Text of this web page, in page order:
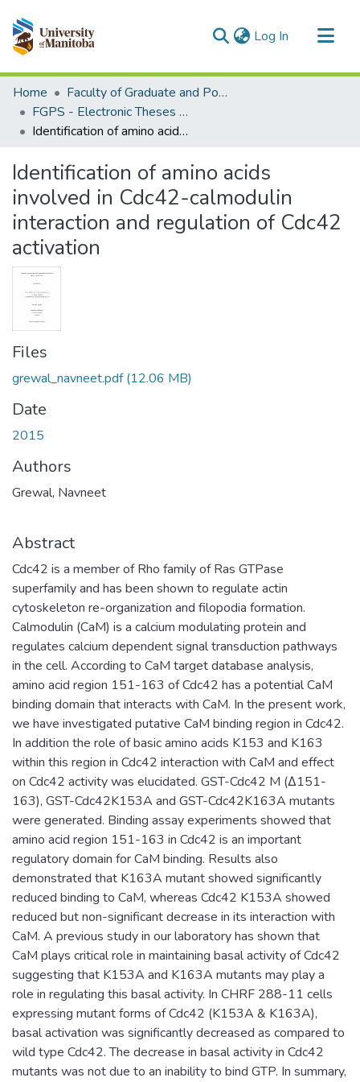
Log In (current)
Communities & Collections
All of MSpace
Statistics
Home
Faculty of Graduate and Postdoctoral Studies (Electronic Theses and Practica)
FGPS - Electronic Theses and Practica
Identification of amino acids involved in Cdc42-calmodulin interaction and regulation of Cdc42 activation
Identification of amino acids
involved in Cdc42-calmodulin
interaction and regulation of Cdc42
activation
Files
grewal_navneet.pdf(12.06 MB)
Date
2015
Authors
Grewal, Navneet
Abstract
Cdc42 is a member of Rho family of Ras GTPase
superfamily and has been shown to regulate actin
cytoskeleton re-organization and filopodia formation.
Calmodulin (CaM) is a calcium modulating protein and
regulates calcium dependent signal transduction pathways
in the cell. According to CaM target database analysis,
amino acid region 151-163 of Cdc42 has a potential CaM
binding domain that interacts with CaM. In the present work,
we have investigated putative CaM binding region in Cdc42.
In addition the role of basic amino acids K153 and K163
within this region in Cdc42 interaction with CaM and effect
on Cdc42 activity was elucidated. GST-Cdc42 M (Δ151-
163), GST-Cdc42K153A and GST-Cdc42K163A mutants
were generated. Binding assay experiments showed that
amino acid region 151-163 in Cdc42 is an important
regulatory domain for CaM binding. Results also
demonstrated that K163A mutant showed significantly
reduced binding to CaM, whereas Cdc42 K153A showed
reduced but non-significant decrease in its interaction with
CaM. A previous study in our laboratory has shown that
CaM plays critical role in maintaining basal activity of Cdc42
suggesting that K153A and K163A mutants may play a
role in regulating this basal activity. In CHRF 288-11 cells
expressing mutant forms of Cdc42 (K153A & K163A),
basal activation was significantly decreased as compared to
wild type Cdc42. The decrease in basal activity in Cdc42
mutants was not due to an inability to bind GTP. In summary,